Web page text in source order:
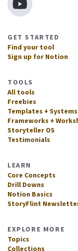
GET STARTED
Find your tool
Sign up for Notion
TOOLS
All tools
Freebies
Templates + Systems
Frameworks +
Storyteller OS
Testimonials
LEARN
Core Concepts
Drill Downs
Notion Basics
StoryFlint
EXPLORE MORE
Topics
Collections